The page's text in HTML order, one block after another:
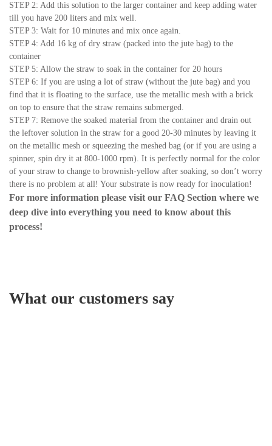
STEP 2: Add this solution to the larger container and keep adding water
till you have 200 liters and mix well.
STEP 3: Wait for 10 minutes and mix once again.
STEP 4: Add 16 kg of dry straw (packed into the jute bag) to the
container
STEP 5: Allow the straw to soak in the container for 20 hours
STEP 6: If you are using a lot of straw (without the jute bag) and you
find that it is floating to the surface, use the metallic mesh with a brick
on top to ensure that the straw remains submerged.
STEP 7: Remove the soaked material from the container and drain out
the leftover solution in the straw for a good 20-30 minutes by leaving it
on the metallic mesh or squeezing the meshed bag (or if you are using a
spinner, spin dry it at 800-1000 rpm). It is perfectly normal for the color
of your straw to change to brownish-yellow after soaking, so don’t worry
there is no problem at all! Your substrate is now ready for inoculation!
For more information please visit our FAQ Section where we
deep dive into everything you need to know about this
process!
What our customers say